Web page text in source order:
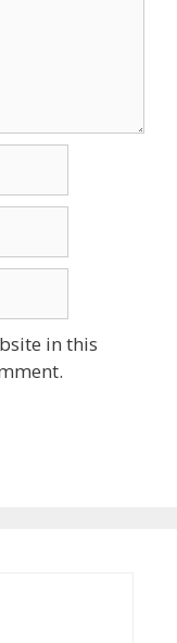
in this